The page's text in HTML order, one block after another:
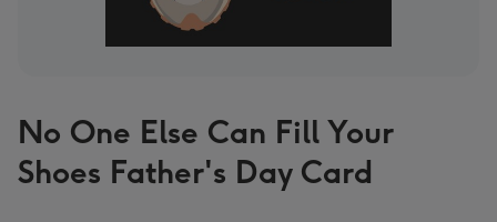
No One Else Can Fill Your
Shoes Father's Day Card